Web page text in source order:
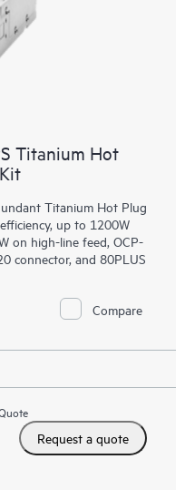
Titanium Hot
Titanium Hot Plug
up to 1200W
on high-line feed, OCP-
connector, and 80PLUS
Compare
Request a quote